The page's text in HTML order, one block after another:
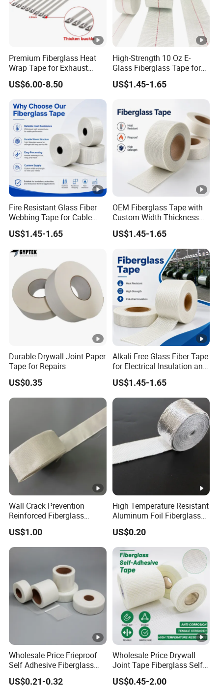
Premium Fiberglass Heat
Wrap Tape for Exhaust
Insulation
US$6.00-8.50
High-Strength 10 Oz E-
Glass Fiberglass Tape for
DIY Repairs
US$1.45-1.65
Fire Resistant Glass Fiber
Webbing Tape for Cable
and Pipe Wrapping
US$1.45-1.65
OEM Fiberglass Tape with
Custom Width Thickness
and Packaging
US$1.45-1.65
Durable Drywall Joint Paper
Tape for Repairs
US$0.35
Alkali Free Glass Fiber Tape
for Electrical Insulation and
Fire Protection
US$1.45-1.65
Wall Crack Prevention
Reinforced Fiberglass
Fabric Joint Tape
US$1.00
High Temperature Resistant
Aluminum Foil Fiberglass
Tape
US$0.20
Wholesale Price Frieproof
Self Adhesive Fiberglass
Mesh Tape for Plaster Wall
Board
US$0.21-0.32
Wholesale Price Drywall
Joint Tape Fiberglass Self
Adhesive Fiber Glass Mesh
Tape
US$0.45-2.00